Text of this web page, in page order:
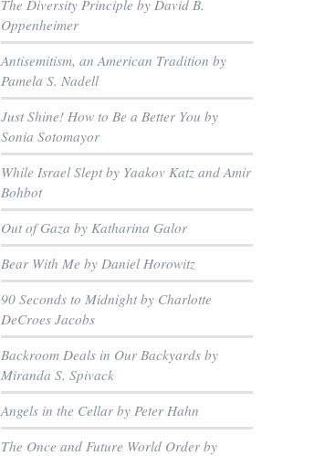
The Diversity Principle by David B.
Oppenheimer
Antisemitism, an American Tradition by
Pamela S. Nadell
Just Shine! How to Be a Better You by
Sonia Sotomayor
While Israel Slept by Yaakov Katz and Amir
Bohbot
Out of Gaza by Katharina Galor
Bear With Me by Daniel Horowitz
90 Seconds to Midnight by Charlotte
DeCroes Jacobs
Backroom Deals in Our Backyards by
Miranda S. Spivack
Angels in the Cellar by Peter Hahn
The Once and Future World Order by